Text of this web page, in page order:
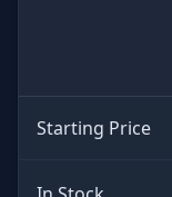
Starting Price